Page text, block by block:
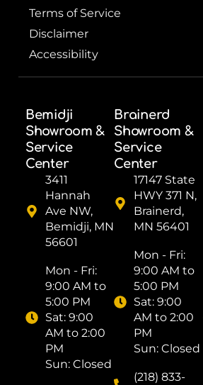
Terms of Service
Disclaimer
Accessibility
Bemidji
Showroom &
Service
Center
3411
Hannah
Ave NW,
Bemidji, MN
56601
Mon - Fri: ​
9:00 AM to
5:00 PM
Sat: ​9:00
AM to 2:00
PM
Sun: Closed
Brainerd
Showroom &
Service
Center
17147 State
HWY 371 N,
Brainerd,
MN 56401
Mon - Fri: ​
9:00 AM to
5:00 PM
Sat: ​9:00
AM to 2:00
PM
Sun: Closed
(218) 833-